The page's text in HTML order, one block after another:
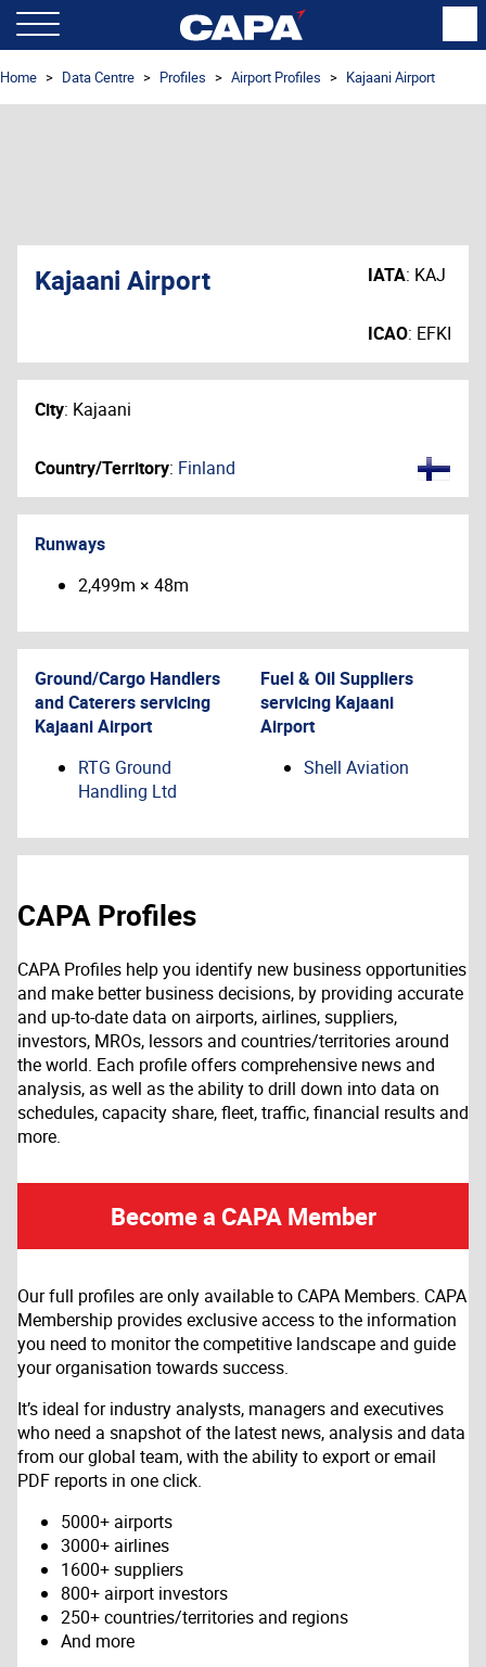
Home Data Centre Profiles Airport Profiles Kajaani Airport
Kajaani Airport IATA: KAJ
ICAO: EFKI
City: Kajaani
Country/Territory: Finland
Runways
2,499m × 48m
Ground/Cargo Handlers
and Caterers servicing
Kajaani Airport
RTG Ground
Handling Ltd
Fuel & Oil Suppliers
servicing Kajaani
Airport
Shell Aviation
CAPA Profiles
CAPA Profiles help you identify new business opportunities
and make better business decisions, by providing accurate
and up-to-date data on airports, airlines, suppliers,
investors, MROs, lessors and countries/territories around
the world. Each profile offers comprehensive news and
analysis, as well as the ability to drill down into data on
schedules, capacity share, fleet, traffic, financial results and
more.
Become a CAPA Member
Our full profiles are only available to CAPA Members. CAPA
Membership provides exclusive access to the information
you need to monitor the competitive landscape and guide
your organisation towards success.
It’s ideal for industry analysts, managers and executives
who need a snapshot of the latest news, analysis and data
from our global team, with the ability to export or email
PDF reports in one click.
5000+ airports
3000+ airlines
1600+ suppliers
800+ airport investors
250+ countries/territories and regions
And more